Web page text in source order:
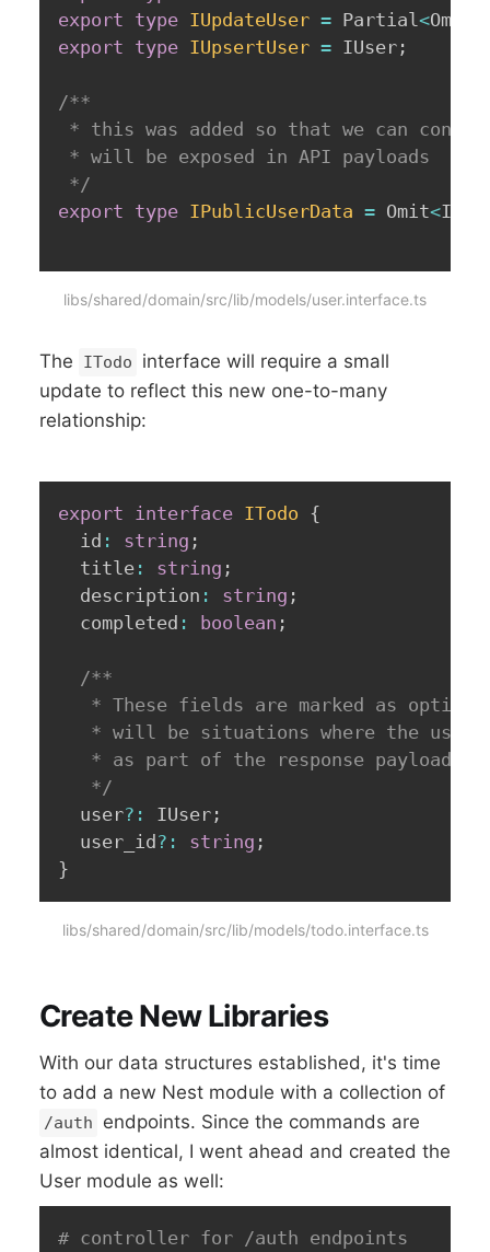
export type IUpdateUser = Partial <Omit
export type IUpsertUser = IUser ;
/**
* this was added so that we can
* will be exposed in API payloads
*/
export type IPublicUserData = Omit<
libs/shared/domain/src/lib/models/user.interface.ts
The ITodo
interface will require a small
update to reflect this new one-to-many
relationship:
export interface ITodo {
  id
: string ;
  title
: string ;
  description
: string ;
  completed
: boolean ;
/**
* These fields are marked as
* will be situations where the user
   * as part of the response payload.
   */
  user
? : IUser ;
  user_id
? : string ;
}
libs/shared/domain/src/lib/models/todo.interface.ts
Create New Libraries
With our data structures established, it's time
to add a new Nest module with a collection of
/auth
endpoints. Since the commands are
almost identical, I went ahead and created the
User module as well:
# controller for /auth endpoints